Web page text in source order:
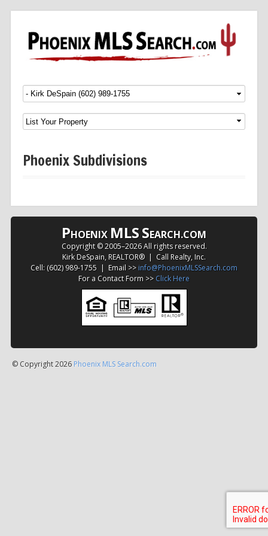
Menu SKIP TO CONTENT
Phoenix Subdivisions
PHOENIX MLSSEARCH.COM
Copyright © 2005–2026 All rights reserved.
Kirk DeSpain, REALTOR® | Call Realty, Inc.
Cell: (602) 989-1755 | Email >> info@PhoenixMLSSearch.com
For a Contact Form >> Click Here
© Copyright 2026 Phoenix MLS Search.com